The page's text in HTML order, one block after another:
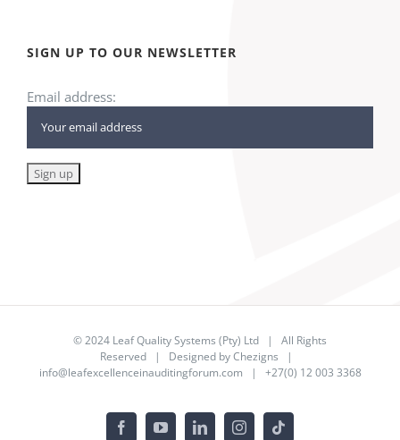
SIGN UP TO OUR NEWSLETTER
Email address:
© 2024 Leaf Quality Systems (Pty) Ltd | All Rights
Reserved | Designed byChezigns |
info@leafexcellenceinauditingforum.com | +27(0) 12 003 3368
FacebookYouTubeLinkedInInstagramTiktok